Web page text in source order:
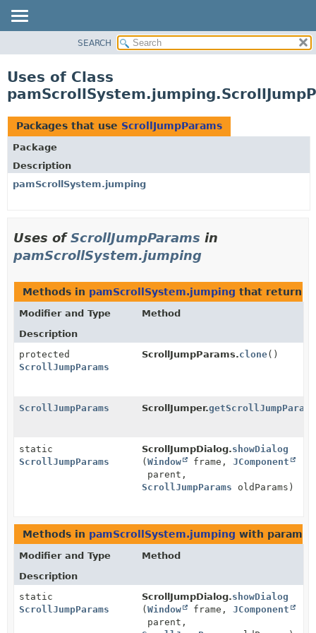
CLASS
USE
TREE
DEPRECATED
INDEX
HELP
SEARCH
Uses of Class
Packages that use ScrollJumpParams
Package
Description
pamScrollSystem.jumping
Uses ofScrollJumpParams in
pamScrollSystem.jumping
Methods in pamScrollSystem.jumping that return
Modifier and Type
Method
Description
protected
ScrollJumpParams
ScrollJumpParams.clone()
ScrollJumpParams ScrollJumper.getScrollJumpParams
static
ScrollJumpParams
ScrollJumpDialog.showDialog
(Window frame,JComponent
parent,
ScrollJumpParams oldParams)
Methods in pamScrollSystem.jumping with
Modifier and Type
Method
Description
static
ScrollJumpParams
ScrollJumpDialog.showDialog
(Window frame,JComponent
parent,